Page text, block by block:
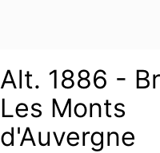
Alt. 1886 -
Les Monts
d'Auvergne